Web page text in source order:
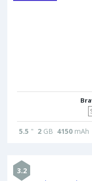
5.5 " 2 GB 4150 mAh
3.2